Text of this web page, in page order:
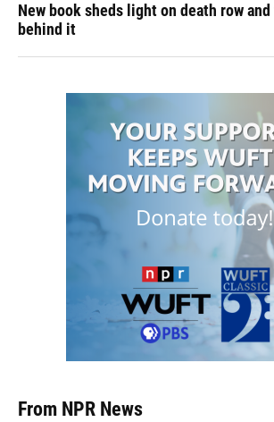
New book sheds light on death row
behind it
From NPR News